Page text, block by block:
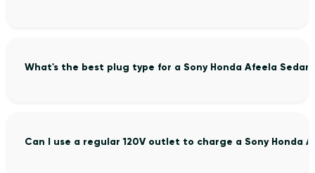
What's the best plug type for a Sony Honda Afeela
Can I use a regular 120V outlet to charge a Sony Honda